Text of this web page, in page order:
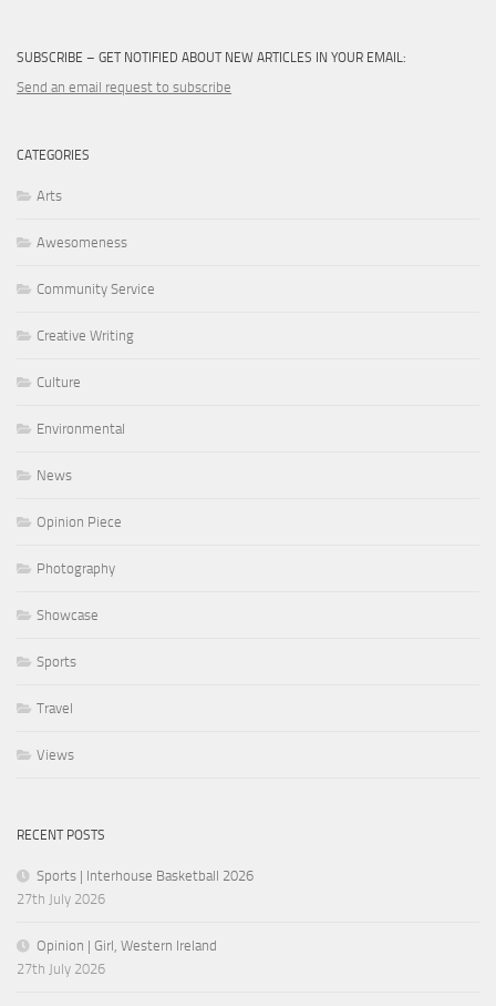
SUBSCRIBE – GET NOTIFIED ABOUT NEW ARTICLES IN YOUR EMAIL:
Send an email request to subscribe
CATEGORIES
Arts
Awesomeness
Community Service
Creative Writing
Culture
Environmental
News
Opinion Piece
Photography
Showcase
Sports
Travel
Views
RECENT POSTS
Sports | Interhouse Basketball 2026
27th July 2026
Opinion | Girl, Western Ireland
27th July 2026